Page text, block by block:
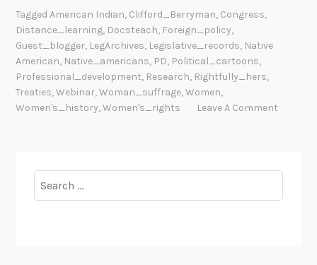
TaggedAmerican Indian, Clifford_Berryman, Congress,
Distance_learning, Docsteach, Foreign_policy,
Guest_blogger, LegArchives, Legislative_records, Native
American, Native_americans, PD, Political_cartoons,
Professional_development, Research, Rightfully_hers,
Treaties,Webinar,Woman_suffrage,Women,
Women's_history,Women's_rights Leave A Comment
for: